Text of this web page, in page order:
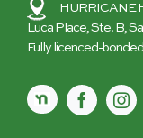
HURRICANE
Luca Place, Ste. B,
Fully licenced-